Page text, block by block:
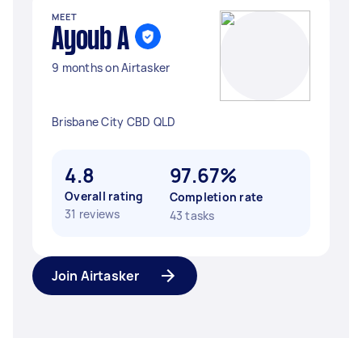
MEET
Ayoub A
9 months on Airtasker
Brisbane City CBD QLD
4.8
Overall rating
31 reviews
97.67%
Completion rate
43 tasks
Join Airtasker